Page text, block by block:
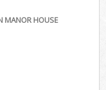
MANOR HOUSE